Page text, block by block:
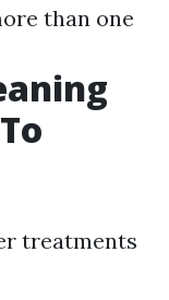
than one
treatments